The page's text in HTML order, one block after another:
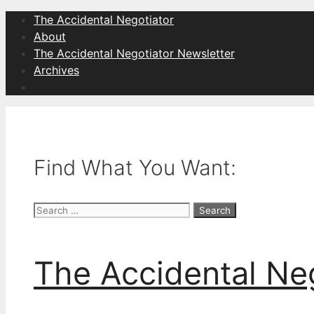
Skip
content
The Accidental Negotiator
About
The Accidental Negotiator Newsletter
Archives
Find What You Want:
Search
The Accidental